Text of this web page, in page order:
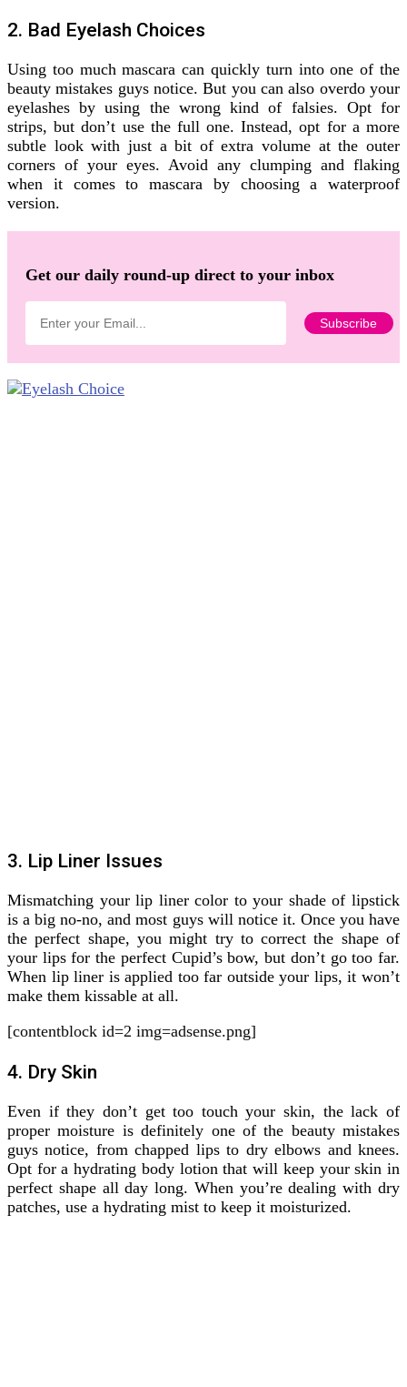
2. Bad Eyelash Choices
Using too much mascara can quickly turn into one of the
beauty mistakes guys notice. But you can also overdo your
eyelashes by using the wrong kind of falsies. Opt for
strips, but don’t use the full one. Instead, opt for a more
subtle look with just a bit of extra volume at the outer
corners of your eyes. Avoid any clumping and flaking
when it comes to mascara by choosing a waterproof
version.
Get our daily round-up direct to your inbox
3. Lip Liner Issues
Mismatching your lip liner color to your shade of lipstick
is a big no-no, and most guys will notice it. Once you have
the perfect shape, you might try to correct the shape of
your lips for the perfect Cupid’s bow, but don’t go too far.
When lip liner is applied too far outside your lips, it won’t
make them kissable at all.
[contentblock id=2 img=adsense.png]
4. Dry Skin
Even if they don’t get too touch your skin, the lack of
proper moisture is definitely one of the beauty mistakes
guys notice, from chapped lips to dry elbows and knees.
Opt for a hydrating body lotion that will keep your skin in
perfect shape all day long. When you’re dealing with dry
patches, use a hydrating mist to keep it moisturized.